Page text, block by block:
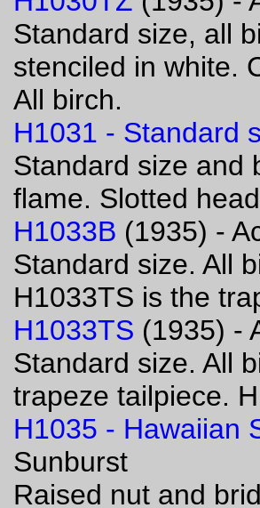
Standard size, all
stenciled in white.
All birch.
H1031 - Standard
Standard size and
flame. Slotted
H1033B (1935) -
Standard size. All
H1033TS is the
H1033TS (1935) -
Standard size. All
trapeze tailpiece.
H1035 - Hawaiian
Sunburst
Raised nut and